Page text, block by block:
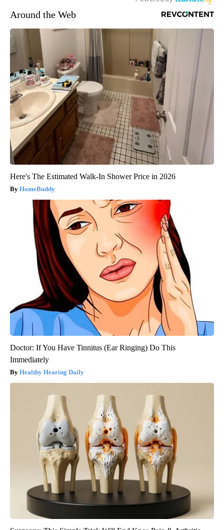
Around the Web
Here's The Estimated Walk-In Shower Price in 2026
HomeBuddy
Doctor: If You Have Tinnitus (Ear Ringing) Do This
Immediately
Healthy Hearing Daily